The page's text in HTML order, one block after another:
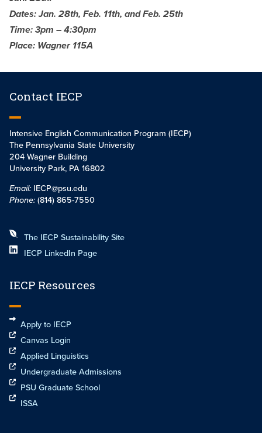
Dates: Jan. 28th, Feb. 11th, and Feb. 25th
Time: 3pm – 4:30pm
Place: Wagner 115A
Contact IECP
Intensive English Communication Program (IECP)
The Pennsylvania State University
204 Wagner Building
University Park, PA 16802
Email: IECP@psu.edu
Phone:(814) 865-7550
The IECP Sustainability Site
IECP LinkedIn Page
IECP Resources
Apply to IECP
Canvas Login
Applied Linguistics
Undergraduate Admissions
PSU Graduate School
ISSA